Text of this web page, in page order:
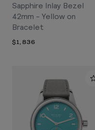
Sapphire Inlay Bezel
42mm - Yellow on
Bracelet
$1,836